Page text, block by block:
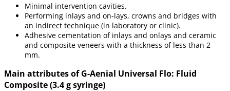
Minimal intervention cavities.
Performing inlays and on-lays, crowns and bridges with
an indirect technique (in laboratory or clinic).
Adhesive cementation of inlays and onlays and ceramic
and composite veneers with a thickness of less than 2
mm.
Main attributes of G-Aenial Universal Flo: Fluid
Composite (3.4 g syringe)